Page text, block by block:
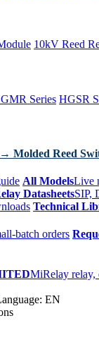
10kV Reed
Series HGSR
→ Molded Reed
All ModelsLive
DatasheetsSIP,
Technical
batch orders
MiRelay relay,
EN